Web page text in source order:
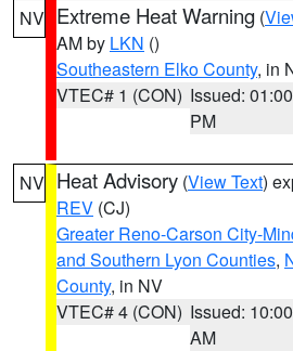
NV Extreme Heat Warning (
AM by LKN ()
Southeastern Elko County, in
VTEC# 1 (CON) Issued: 01:00
PM
NV Heat Advisory (View Text)
REV (CJ)
Greater Reno-Carson City-
and Southern Lyon Counties,
County, in NV
VTEC# 4 (CON) Issued: 10:00
AM